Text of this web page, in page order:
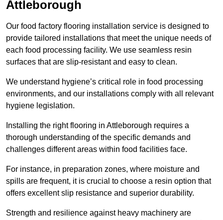
Attleborough
Our food factory flooring installation service is designed to
provide tailored installations that meet the unique needs of
each food processing facility. We use seamless resin
surfaces that are slip-resistant and easy to clean.
We understand hygiene’s critical role in food processing
environments, and our installations comply with all relevant
hygiene legislation.
Installing the right flooring in Attleborough requires a
thorough understanding of the specific demands and
challenges different areas within food facilities face.
For instance, in preparation zones, where moisture and
spills are frequent, it is crucial to choose a resin option that
offers excellent slip resistance and superior durability.
Strength and resilience against heavy machinery are